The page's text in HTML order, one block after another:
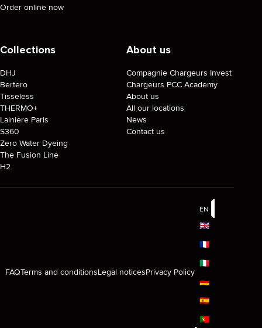
Order online now
Collections
DHJ
Bertero
Tisseless
THERMO+
Lainière Paris
S360
Zero Water Dyeing
The Fusion Line
H2
About us
Compagnie Chargeurs Invest
Chargeurs PCC Academy
About us
All our locations
News
Contact us
FAQTerms and conditionsLegal noticesPrivacy Policy
EN
🇬🇧
🇫🇷
🇮🇹
🇩🇪
🇪🇸
🇵🇹